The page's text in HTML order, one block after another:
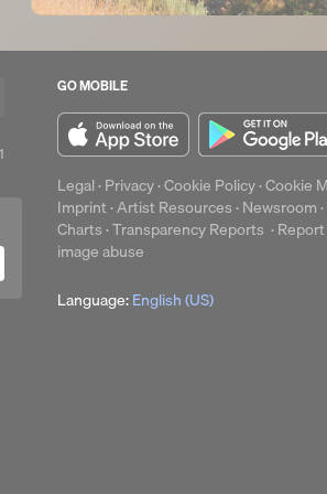
11
GO MOBILE
Legal·Privacy·Cookie Policy·Cookie
Imprint·Artist Resources·Newsroom·
Charts·Transparency Reports ·
image abuse
Language:English (US)